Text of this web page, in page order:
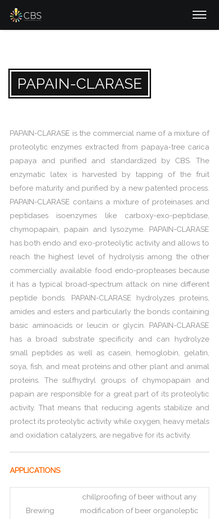
PAPAIN-CLARASE
PAPAIN-CLARASE is the commercial name of a mixture of
proteolytic enzymes extracted from papaya-tree carica
papaya and purified and standardized by CBS. The
enzymatic latex is harvested by tapping of the fruit
before maturity and purified by a new patented process.
PAPAIN-CLARASE contains a mixture of proteinases and
peptidases isoenzymes like carboxy-exo-peptidase,
chymopapain, papain and lysozyme. PAPAIN-CLARASE
has both endo and exo-proteolytic activity and allows to
reach the highest level of hydrolysis among the other
commercially available food endo-propteases because
it has a typical broad-spectrum attack on nine different
peptide bonds. PAPAIN-CLARASE hydrolyzes proteins,
amides and esters and particularly the bonds containing
basic aminoacids or leucin or glycin. PAPAIN-CLARASE
has a broad substrate specificity and can hydrolyze
small peptides as well as casein, hemoglobin, gelatin,
soya, fish, and meat proteins and other plant and animal
proteins. The sulfhydryl groups of chymopapain and
papain are responsible for a great part of its proteolytic
activity. That means that reducing agents stabilize and
protect its proteolytic activity while oxygen, heavy metals
and oxidation catalyzers, are negative for its activity.
APPLICATIONS
Brewing
chillproofing of beer without any
modification of beer organoleptic